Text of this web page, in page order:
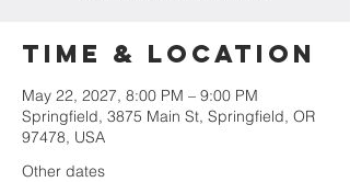
Time & Location
May 22, 2027, 8:00 PM – 9:00 PM
Springfield, 3875 Main St, Springfield, OR
97478, USA
Other dates